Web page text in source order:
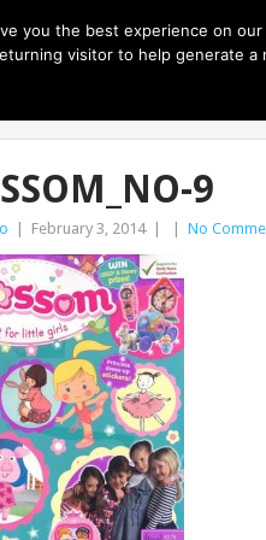
GREAT IDEAS FOR KIDS THI...
9
February 3, 2014 No
you the best experience on
visitor to help generate